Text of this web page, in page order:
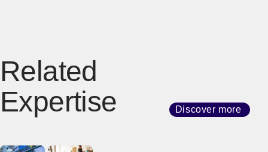
Related
Expertise
Discover more